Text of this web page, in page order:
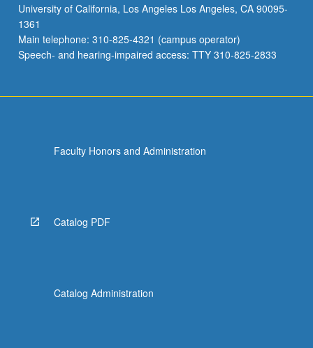
University of California, Los Angeles Los Angeles, CA 90095-
1361
Main telephone: 310-825-4321 (campus operator)
Speech- and hearing-impaired access: TTY 310-825-2833
Faculty Honors and Administration
Catalog PDF
Catalog Administration